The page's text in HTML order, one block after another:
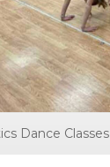
Dance Classes